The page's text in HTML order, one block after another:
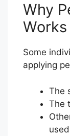
Why
Works
Some
applying
The
The